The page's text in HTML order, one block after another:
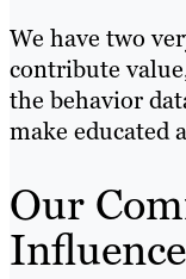
We have two
contribute
the behavior
make educated
Our